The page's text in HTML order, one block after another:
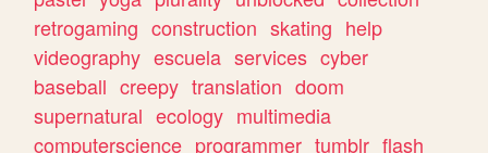
retrogaming construction skating help
videography escuela services cyber
baseball creepy translation doom
supernatural ecology multimedia
computerscience programmer tumblr flash